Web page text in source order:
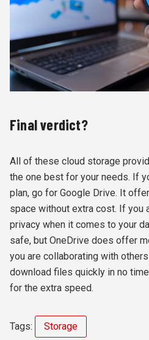
Final verdict?
All of these cloud storage
the one best for your needs. If
plan, go for Google Drive. It
space without extra cost. If you
privacy when it comes to your
safe, but OneDrive does offer
you are collaborating with
download files quickly in no
for the extra speed.
Tags: Storage